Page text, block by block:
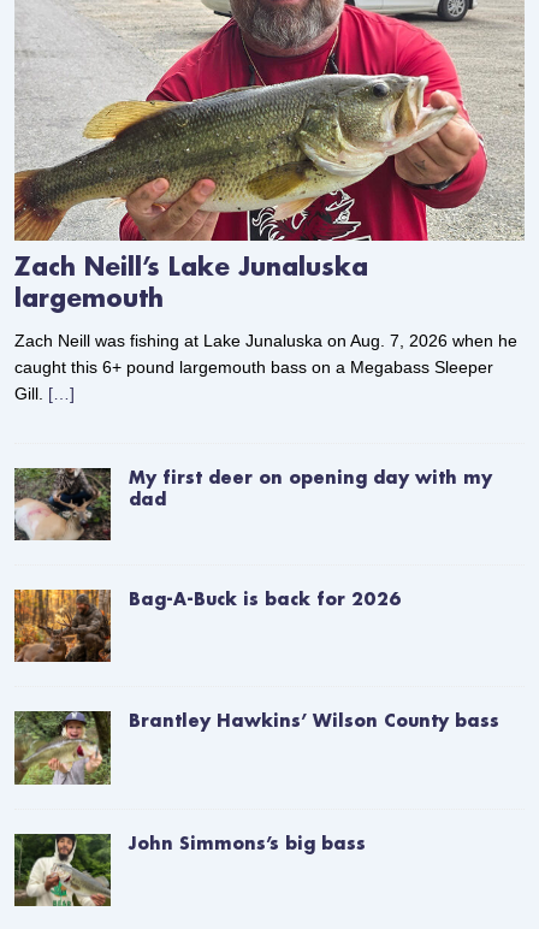
Zach Neill’s Lake Junaluska
largemouth
Zach Neill was fishing at Lake Junaluska on Aug. 7, 2026 when he
caught this 6+ pound largemouth bass on a Megabass Sleeper
Gill. […]
My first deer on opening day with my
dad
Bag-A-Buck is back for 2026
Brantley Hawkins’ Wilson County bass
John Simmons’s big bass